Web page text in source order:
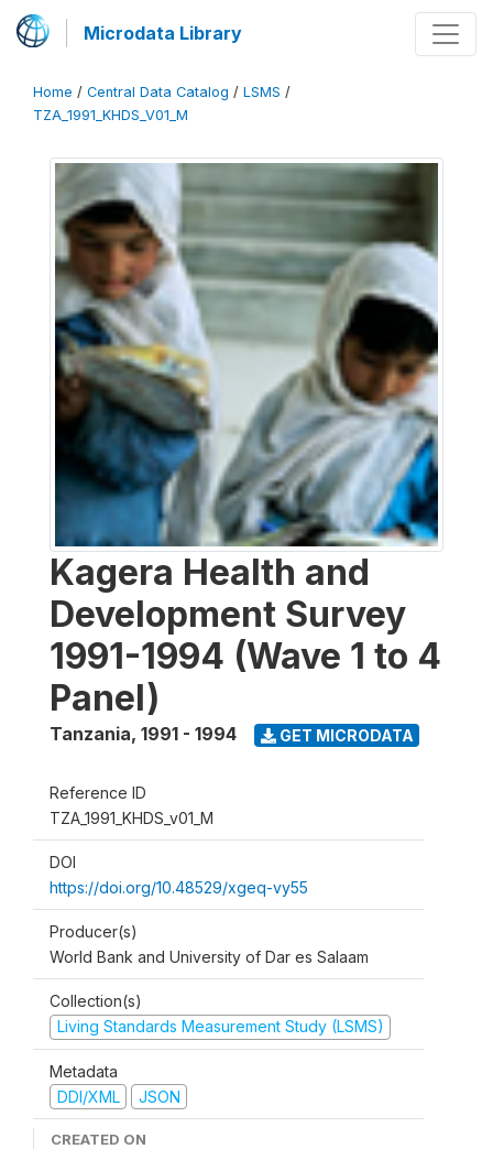
Microdata Library
Home / Central Data Catalog / LSMS /
TZA_1991_KHDS_V01_M
Kagera Health and
Development Survey
1991-1994 (Wave 1 to 4
Panel)
Tanzania, 1991 - 1994 GET MICRODATA
Reference ID
TZA_1991_KHDS_v01_M
DOI
https://doi.org/10.48529/xgeq-vy55
Producer(s)
World Bank and University of Dar es Salaam
Collection(s)
Living Standards Measurement Study (LSMS)
Metadata
DDI/XML
JSON
CREATED ON